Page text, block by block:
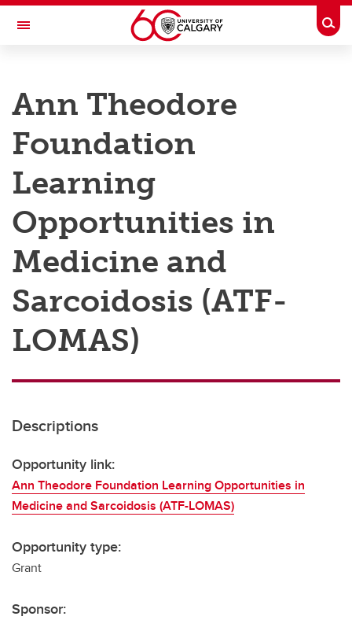
Skip to main content
Toggle Navigation
Research
Innovation
Engage with Research
Postdocs
Transdisciplinary
Contact
Ann Theodore
Foundation
Learning
Opportunities in
Medicine and
Sarcoidosis (ATF-
LOMAS)
Descriptions
Opportunity link:
Ann Theodore Foundation Learning Opportunities in
Medicine and Sarcoidosis (ATF-LOMAS)
Opportunity type:
Grant
Sponsor: